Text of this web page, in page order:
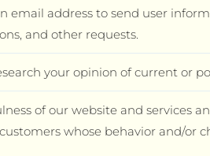
email address to send user
and other requests.
your opinion of current or
of our website and services
whose behavior and/or